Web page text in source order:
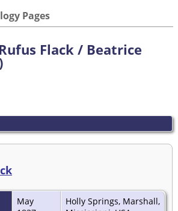
Pages
Flack / Beatrice
May
Holly Springs, Marshall,